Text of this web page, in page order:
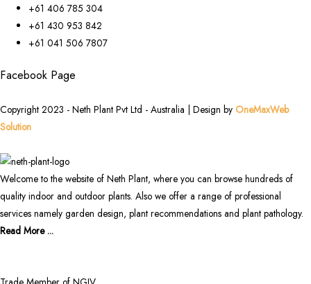
+61 406 785 304
+61 430 953 842
+61 041 506 7807
Facebook Page
Copyright 2023 - Neth Plant Pvt Ltd - Australia | Design by OneMaxWeb
Solution
Welcome to the website of Neth Plant, where you can browse hundreds of
quality indoor and outdoor plants. Also we offer a range of professional
services namely garden design, plant recommendations and plant pathology.
Read More ...